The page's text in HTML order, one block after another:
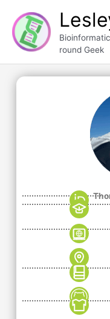
content
round Geek